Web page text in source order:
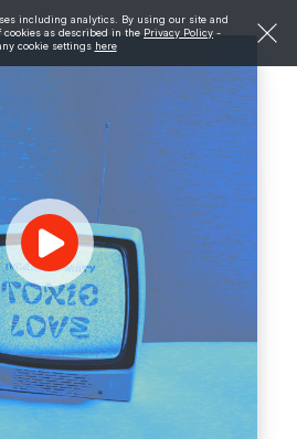
including analytics. By using our site and
cookies as described in the Privacy Policy -
cookie settings here